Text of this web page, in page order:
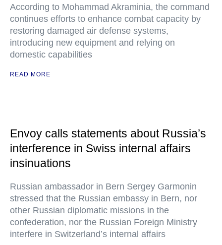
According to Mohammad Akraminia, the command
continues efforts to enhance combat capacity by
restoring damaged air defense systems,
introducing new equipment and relying on
domestic capabilities
READ MORE
Envoy calls statements about Russia’s
interference in Swiss internal affairs
insinuations
Russian ambassador in Bern Sergey Garmonin
stressed that the Russian embassy in Bern, nor
other Russian diplomatic missions in the
confederation, nor the Russian Foreign Ministry
interfere in Switzerland’s internal affairs